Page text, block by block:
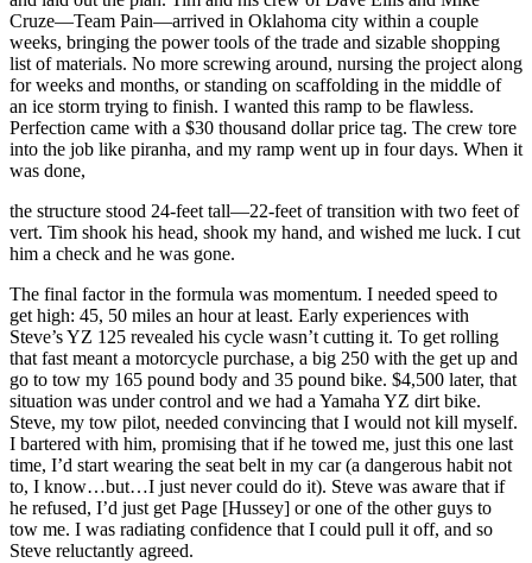
Cruze—Team Pain—arrived in Oklahoma city within a couple
weeks, bringing the power tools of the trade and sizable shopping
list of materials. No more screwing around, nursing the project along
for weeks and months, or standing on scaffolding in the middle of
an ice storm trying to finish. I wanted this ramp to be flawless.
Perfection came with a $30 thousand dollar price tag. The crew tore
into the job like piranha, and my ramp went up in four days. When it
was done,
the structure stood 24-feet tall—22-feet of transition with two feet of
vert. Tim shook his head, shook my hand, and wished me luck. I cut
him a check and he was gone.
The final factor in the formula was momentum. I needed speed to
get high: 45, 50 miles an hour at least. Early experiences with
Steve’s YZ 125 revealed his cycle wasn’t cutting it. To get rolling
that fast meant a motorcycle purchase, a big 250 with the get up and
go to tow my 165 pound body and 35 pound bike. $4,500 later, that
situation was under control and we had a Yamaha YZ dirt bike.
Steve, my tow pilot, needed convincing that I would not kill myself.
I bartered with him, promising that if he towed me, just this one last
time, I’d start wearing the seat belt in my car (a dangerous habit not
to, I know…but…I just never could do it). Steve was aware that if
he refused, I’d just get Page [Hussey] or one of the other guys to
tow me. I was radiating confidence that I could pull it off, and so
Steve reluctantly agreed.